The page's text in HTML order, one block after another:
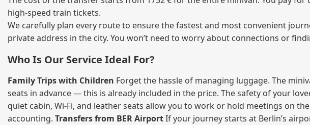
high‑speed train tickets.
We carefully plan every route to ensure the fastest and most convenient
private address in the city. You won’t need to worry about connections or
Who Is Our Service Ideal For?
Family Trips with Children Forget the hassle of managing luggage. The
seats in advance — this is already included in the price. The safety of your
quiet cabin, Wi‑Fi, and leather seats allow you to work or hold meetings on
accounting. Transfers from BER AirportIf your journey starts at Berlin’s